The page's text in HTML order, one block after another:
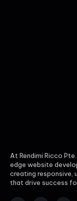
At Rendimi Ricco
edge website
creating
that drive success